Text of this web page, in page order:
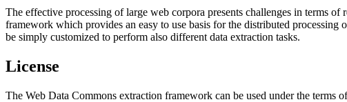
The effective processing of large web corpora presents challenges in terms of
framework which provides an easy to use basis for the distributed processing
be simply customized to perform also different data extraction tasks.
License
The Web Data Commons extraction framework can be used under the terms